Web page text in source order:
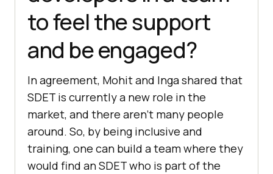
to feel the support
and be engaged?
In agreement, Mohit and Inga shared that
SDET is currently a new role in the
market, and there aren’t many people
around. So, by being inclusive and
training, one can build a team where they
would find an SDET who is part of the